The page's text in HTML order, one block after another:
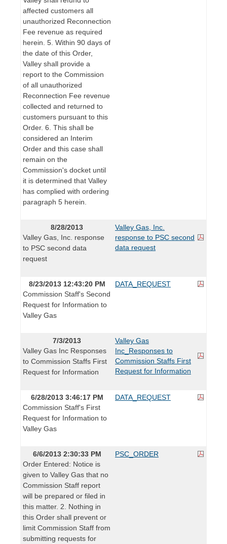
affected customers all
unauthorized Reconnection
Fee revenue as required
herein. 5. Within 90 days of
the date of this Order,
Valley shall provide a
report to the Commission
of all unauthorized
Reconnection Fee revenue
collected and returned to
customers pursuant to this
Order. 6. This shall be
considered an Interim
Order and this case shall
remain on the
Commission's docket until
it is determined that Valley
has complied with ordering
paragraph 5 herein.
8/28/2013
Valley Gas, Inc. response
to PSC second data
request
Valley Gas, Inc.
response to PSC second
data request
8/23/2013 12:43:20 PM
Commission Staff's Second
Request for Information to
Valley Gas
DATA_REQUEST
7/3/2013
Valley Gas Inc Responses
to Commission Staffs First
Request for Information
Valley Gas
Inc_Responses to
Commission Staffs First
Request for Information
6/28/2013 3:46:17 PM
Commission Staff's First
Request for Information to
Valley Gas
DATA_REQUEST
6/6/2013 2:30:33 PM
Order Entered: Notice is
given to Valley Gas that no
Commission Staff report
will be prepared or filed in
this matter. 2. Nothing in
this Order shall prevent or
limit Commission Staff from
submitting requests for
PSC_ORDER